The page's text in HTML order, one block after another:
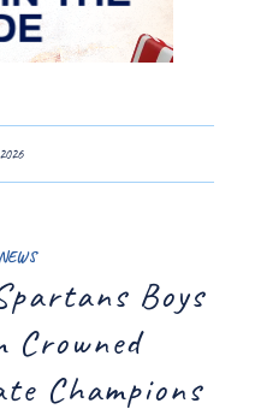
NEWS
Boys
Crowned
Champions